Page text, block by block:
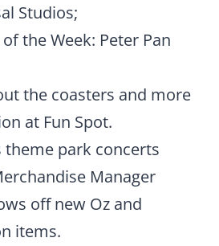
Studios;
the Week: Peter Pan
the coasters and more
at Fun Spot.
theme park concerts
Manager
off new Oz and
items.